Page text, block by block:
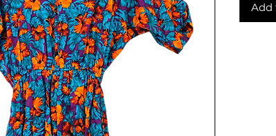
Add